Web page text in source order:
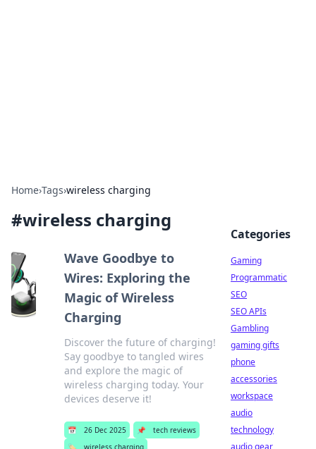
Home›Tags›wireless charging
#wireless charging
Wave Goodbye to
Wires: Exploring the
Magic of Wireless
Charging
Discover the future of charging!
Say goodbye to tangled wires
and explore the magic of
wireless charging today. Your
devices deserve it!
📅 26 Dec 2025 📌
tech reviews
🏷️
wireless charging
Categories
Gaming
Programmatic
SEO
SEO APIs
Gambling
gaming gifts
phone
accessories
workspace
audio
technology
audio gear